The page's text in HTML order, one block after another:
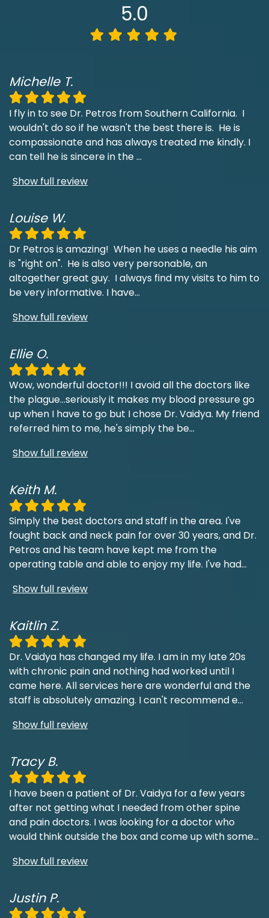
5.0
Michelle T.
I fly in to see Dr. Petros from Southern California. I
wouldn't do so if he wasn't the best there is. He is
compassionate and has always treated me kindly. I
can tell he is sincere in the...
Show full review
Louise W.
Dr Petros is amazing! When he uses a needle his aim
is "right on". He is also very personable, an
altogether great guy. I always find my visits to him to
be very informative. I have...
Show full review
Ellie O.
Wow, wonderful doctor!!! I avoid all the doctors like
the plague...seriously it makes my blood pressure go
up when I have to go but I chose Dr. Vaidya. My friend
referred him to me, he's simply the be...
Show full review
Keith M.
Simply the best doctors and staff in the area. I've
fought back and neck pain for over 30 years, and Dr.
Petros and his team have kept me from the
operating table and able to enjoy my life. I've had...
Show full review
Kaitlin Z.
Dr. Vaidya has changed my life. I am in my late 20s
with chronic pain and nothing had worked until I
came here. All services here are wonderful and the
staff is absolutely amazing. I can't recommend e...
Show full review
Tracy B.
I have been a patient of Dr. Vaidya for a few years
after not getting what I needed from other spine
and pain doctors. I was looking for a doctor who
would think outside the box and come up with some...
Show full review
Justin P.